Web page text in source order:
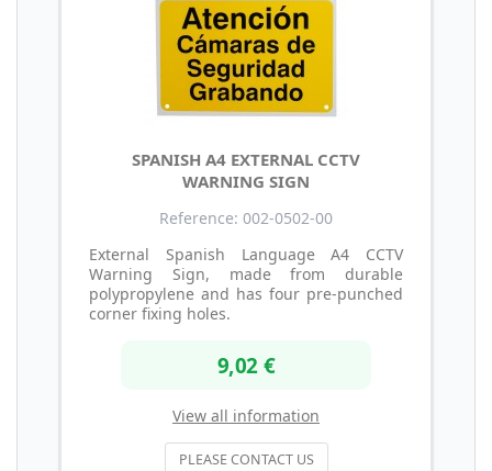
SPANISH A4 EXTERNAL CCTV
WARNING SIGN
Reference: 002-0502-00
External Spanish Language A4 CCTV
Warning Sign, made from durable
polypropylene and has four pre-punched
corner fixing holes.
9,02 €
View all information
PLEASE CONTACT US